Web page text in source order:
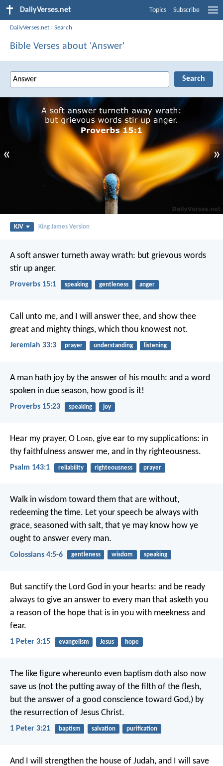
DailyVerses.net Topics Subscribe
DailyVerses.net ›Search
Bible Verses about 'Answer'
« »
KJV King James Version
A soft answer turneth away wrath: but grievous words
stir up anger.
Proverbs 15:1 speaking gentleness anger
Call unto me, and I will answer thee, and show thee
great and mighty things, which thou knowest not.
Jeremiah 33:3 prayer understanding listening
A man hath joy by the answer of his mouth: and a word
spoken in due season, how good is it!
Proverbs 15:23 speaking joy
Hear my prayer, O Lord, give ear to my supplications: in
thy faithfulness answer me, and in thy righteousness.
Psalm 143:1 reliability righteousness prayer
Walk in wisdom toward them that are without,
redeeming the time. Let your speech be always with
grace, seasoned with salt, that ye may know how ye
ought to answer every man.
Colossians 4:5-6 gentleness wisdom speaking
But sanctify the Lord God in your hearts: and be ready
always to give an answer to every man that asketh you
a reason of the hope that is in you with meekness and
fear.
1 Peter 3:15 evangelism Jesus hope
The like figure whereunto even baptism doth also now
save us (not the putting away of the filth of the flesh,
but the answer of a good conscience toward God,) by
the resurrection of Jesus Christ.
1 Peter 3:21 baptism salvation purification
And I will strengthen the house of Judah, and I will save